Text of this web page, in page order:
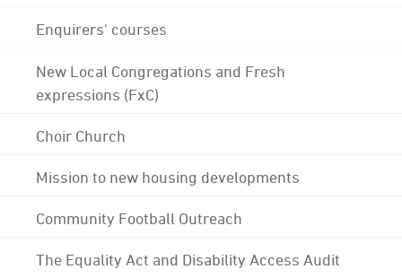
Enquirers' courses
New Local Congregations and Fresh
expressions (FxC)
Choir Church
Mission to new housing developments
Community Football Outreach
The Equality Act and Disability Access Audit